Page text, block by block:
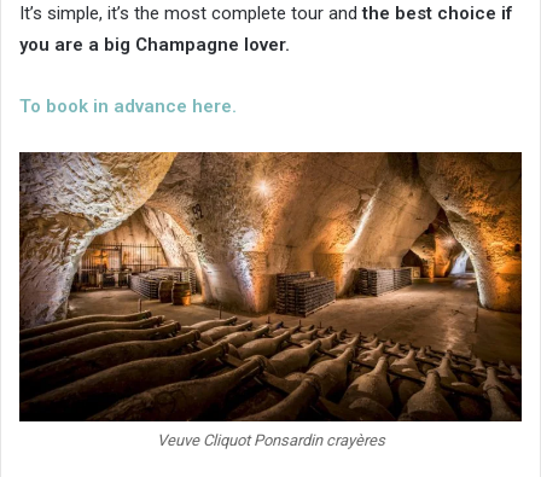
It’s simple, it’s the most complete tour andthe best choice if
you are a big Champagne lover.
To book in advance here.
Veuve Cliquot Ponsardin crayères